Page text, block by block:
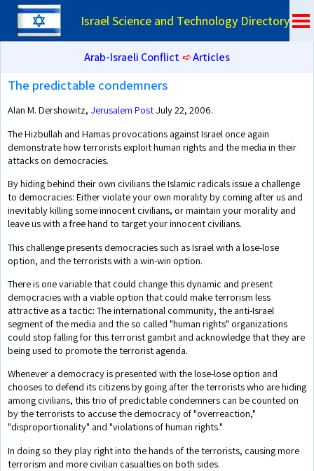
Israel Science and Technology Directory
Arab-Israeli Conflict➪Articles
The predictable condemners
Alan M. Dershowitz, Jerusalem Post July 22, 2006.
The Hizbullah and Hamas provocations against Israel once again
demonstrate how terrorists exploit human rights and the media in their
attacks on democracies.
By hiding behind their own civilians the Islamic radicals issue a challenge
to democracies: Either violate your own morality by coming after us and
inevitably killing some innocent civilians, or maintain your morality and
leave us with a free hand to target your innocent civilians.
This challenge presents democracies such as Israel with a lose-lose
option, and the terrorists with a win-win option.
There is one variable that could change this dynamic and present
democracies with a viable option that could make terrorism less
attractive as a tactic: The international community, the anti-Israel
segment of the media and the so called "human rights" organizations
could stop falling for this terrorist gambit and acknowledge that they are
being used to promote the terrorist agenda.
Whenever a democracy is presented with the lose-lose option and
chooses to defend its citizens by going after the terrorists who are hiding
among civilians, this trio of predictable condemners can be counted on
by the terrorists to accuse the democracy of "overreaction,"
"disproportionality" and "violations of human rights."
In doing so they play right into the hands of the terrorists, causing more
terrorism and more civilian casualties on both sides.